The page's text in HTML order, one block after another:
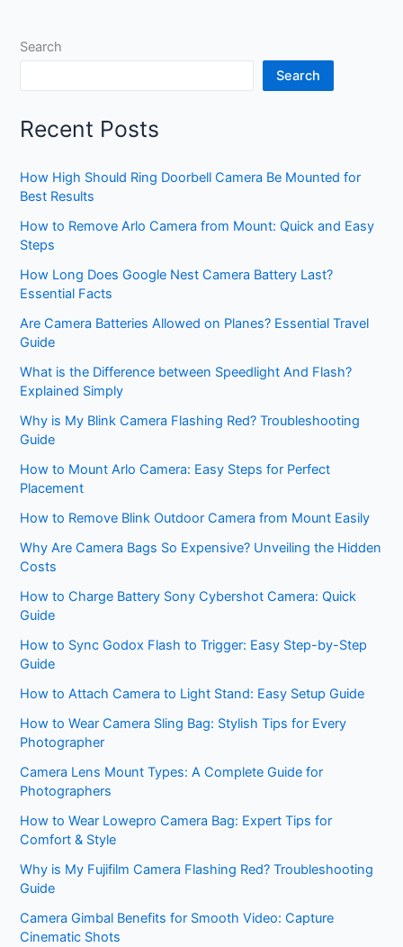
Duty
Reviewed
Search
Search
Recent Posts
How High Should Ring Doorbell Camera Be Mounted for
Best Results
How to Remove Arlo Camera from Mount: Quick and Easy
Steps
How Long Does Google Nest Camera Battery Last?
Essential Facts
Are Camera Batteries Allowed on Planes? Essential Travel
Guide
What is the Difference between Speedlight And Flash?
Explained Simply
Why is My Blink Camera Flashing Red? Troubleshooting
Guide
How to Mount Arlo Camera: Easy Steps for Perfect
Placement
How to Remove Blink Outdoor Camera from Mount Easily
Why Are Camera Bags So Expensive? Unveiling the Hidden
Costs
How to Charge Battery Sony Cybershot Camera: Quick
Guide
How to Sync Godox Flash to Trigger: Easy Step-by-Step
Guide
How to Attach Camera to Light Stand: Easy Setup Guide
How to Wear Camera Sling Bag: Stylish Tips for Every
Photographer
Camera Lens Mount Types: A Complete Guide for
Photographers
How to Wear Lowepro Camera Bag: Expert Tips for
Comfort & Style
Why is My Fujifilm Camera Flashing Red? Troubleshooting
Guide
Camera Gimbal Benefits for Smooth Video: Capture
Cinematic Shots